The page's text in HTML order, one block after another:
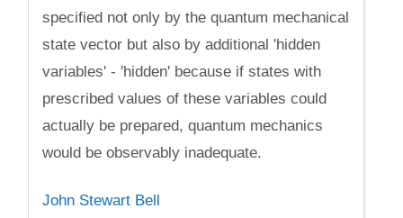
specified not only by the quantum mechanical
state vector but also by additional 'hidden
variables' - 'hidden' because if states with
prescribed values of these variables could
actually be prepared, quantum mechanics
would be observably inadequate.
John Stewart Bell